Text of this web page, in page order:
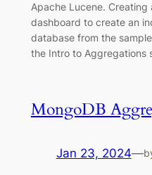
Apache Lucene. Creating
dashboard to create an
database from the
the Intro to Aggregations
MongoDB
Jan 23, 2024—